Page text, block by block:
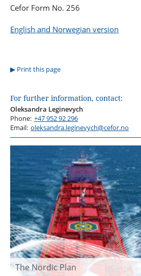
Cefor Form No. 256
English and Norwegian version
Print this page
For further information, contact:
Oleksandra Leginevych
Phone: +47 952 92 296
Email: oleksandra.leginevych@cefor.no
The Nordic Plan